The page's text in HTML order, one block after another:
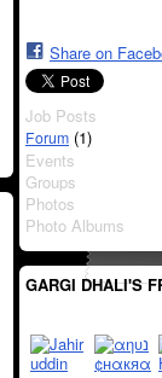
Share on
Job Posts
Forum (1)
Events
Groups
Photos
Photo Albums
GARGI DHALI'S